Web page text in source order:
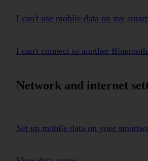
I can't use mobile data on my
I can't connect to another
Network and internet
Set up mobile data on your